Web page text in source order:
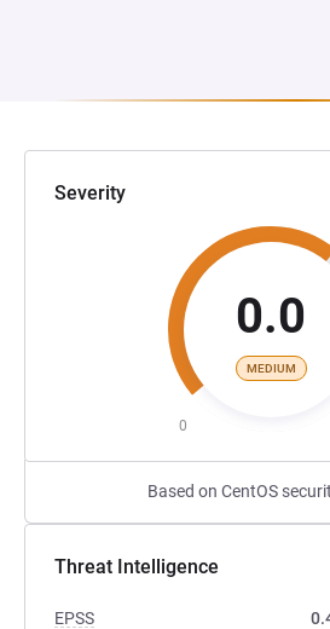
Severity
0.0
MEDIUM
0
Based on CentOS
Threat Intelligence
EPSS